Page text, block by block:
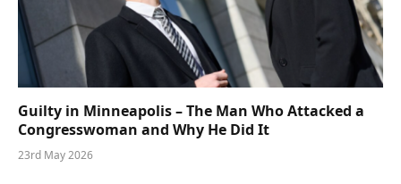
Guilty in Minneapolis – The Man Who Attacked a
Congresswoman and Why He Did It
23rd May 2026